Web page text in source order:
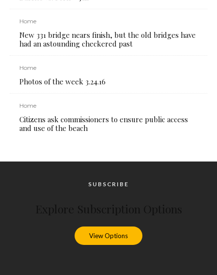
Home
New 331 bridge nears finish, but the old bridges have
had an astounding checkered past
Home
Photos of the week 3.24.16
Home
Citizens ask commissioners to ensure public access
and use of the beach
SUBSCRIBE
View Options